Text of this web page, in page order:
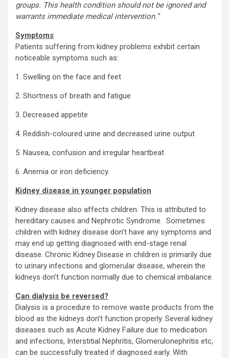
groups. This health condition should not be ignored and
warrants immediate medical intervention.”
Symptoms
Patients suffering from kidney problems exhibit certain
noticeable symptoms such as:
1. Swelling on the face and feet
2. Shortness of breath and fatigue
3. Decreased appetite
4. Reddish-coloured urine and decreased urine output
5. Nausea, confusion and irregular heartbeat
6. Anemia or iron deficiency.
Kidney disease in younger population
Kidney disease also affects children. This is attributed to
hereditary causes and Nephrotic Syndrome. Sometimes
children with kidney disease don’t have any symptoms and
may end up getting diagnosed with end-stage renal
disease. Chronic Kidney Disease in children is primarily due
to urinary infections and glomerular disease, wherein the
kidneys don’t function normally due to chemical imbalance.
Can dialysis be reversed?
Dialysis is a procedure to remove waste products from the
blood as the kidneys don’t function properly. Several kidney
diseases such as Acute Kidney Failure due to medication
and infections, Interstitial Nephritis, Glomerulonephritis etc,
can be successfully treated if diagnosed early. With